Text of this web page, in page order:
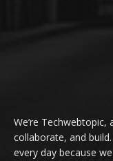
We’re
collaborate, and
every day because